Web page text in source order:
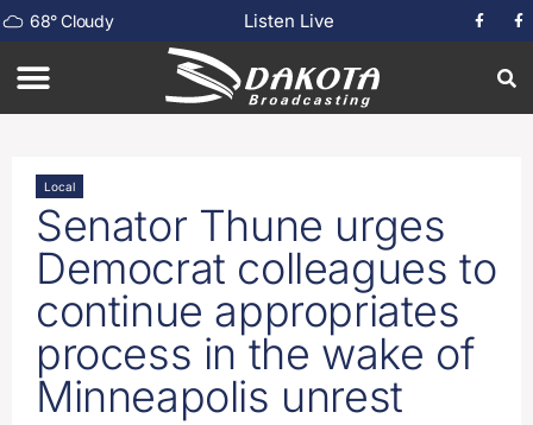
68°Cloudy Listen Live
Local
Senator Thune urges
Democrat colleagues to
continue appropriates
process in the wake of
Minneapolis unrest